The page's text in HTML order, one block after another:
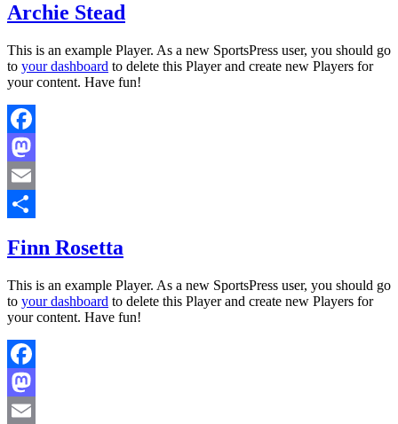
Archie Stead
This is an example Player. As a new SportsPress user, you should go
to your dashboard to delete this Player and create new Players for
your content. Have fun!
Facebook
Mastodon
Email
Finn Rosetta
This is an example Player. As a new SportsPress user, you should go
to your dashboard to delete this Player and create new Players for
your content. Have fun!
Facebook
Mastodon